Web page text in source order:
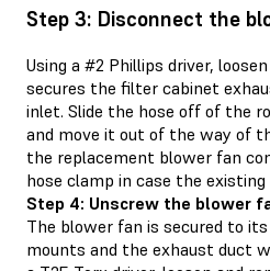
Step 3: Disconnect the
Using a #2 Phillips driver,
secures the filter cabinet
inlet. Slide the hose off of the
and move it out of the way of
the replacement blower fan
hose clamp in case the existing
Step 4: Unscrew the blower
The blower fan is secured to
mounts and the exhaust duct